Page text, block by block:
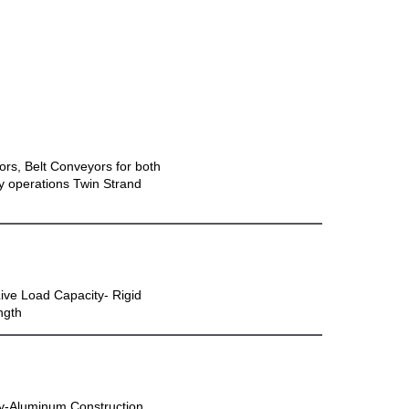
Belt Conveyors for both
operations Twin Strand
Load Capacity- Rigid